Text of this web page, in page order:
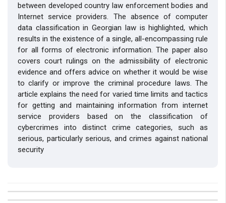
between developed country law enforcement bodies and
Internet service providers. The absence of computer
data classification in Georgian law is highlighted, which
results in the existence of a single, all-encompassing rule
for all forms of electronic information. The paper also
covers court rulings on the admissibility of electronic
evidence and offers advice on whether it would be wise
to clarify or improve the criminal procedure laws. The
article explains the need for varied time limits and tactics
for getting and maintaining information from internet
service providers based on the classification of
cybercrimes into distinct crime categories, such as
serious, particularly serious, and crimes against national
security
##plugins.themes.bootstrap3.article.details##